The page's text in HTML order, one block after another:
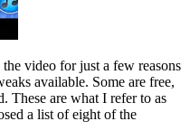
video for just a few reasons
available. Some are free,
These are what I refer to as
a list of eight of the